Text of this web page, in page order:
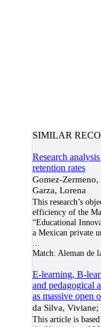
SIMILAR
Research
retention rates
Gomez-
Garza, Lorena
This research’s
efficiency of the
“Educational
a Mexican private
Match: Aleman de
E-learning, B-
and pedagogical
as massive open
da Silva, Viviane;
This article is